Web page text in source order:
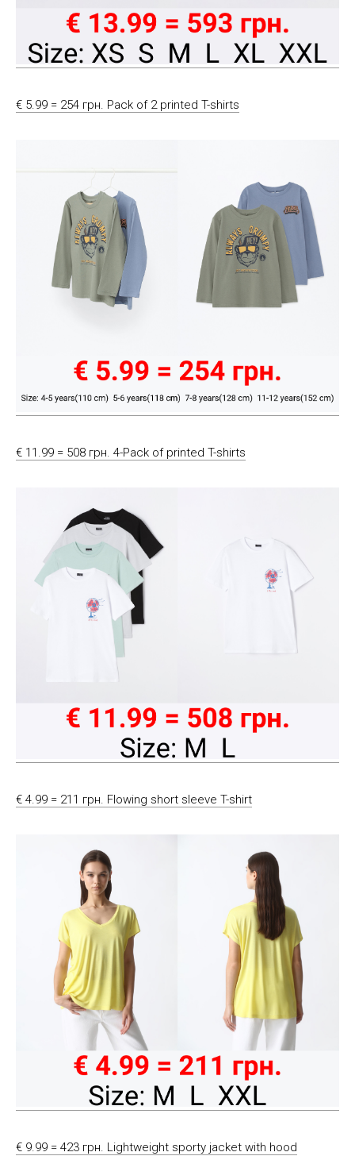
€ 5.99 = 254 грн. Pack of 2 printed T-shirts
€ 11.99 = 508 грн. 4-Pack of printed T-shirts
€ 4.99 = 211 грн. Flowing short sleeve T-shirt
€ 9.99 = 423 грн. Lightweight sporty jacket with hood